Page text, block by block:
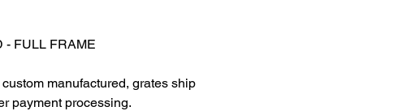
- FULL FRAME
manufactured, grates ship
payment processing.